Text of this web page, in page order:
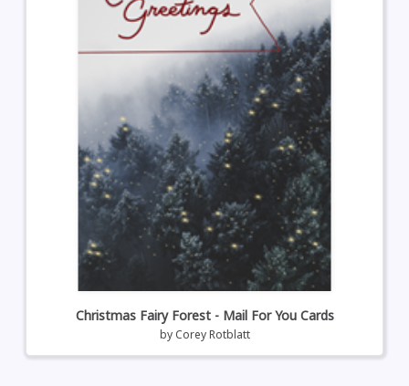
Christmas Fairy Forest - Mail For You Cards
by Corey Rotblatt